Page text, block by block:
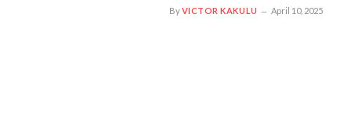
ByVICTOR KAKULU April 10, 2025